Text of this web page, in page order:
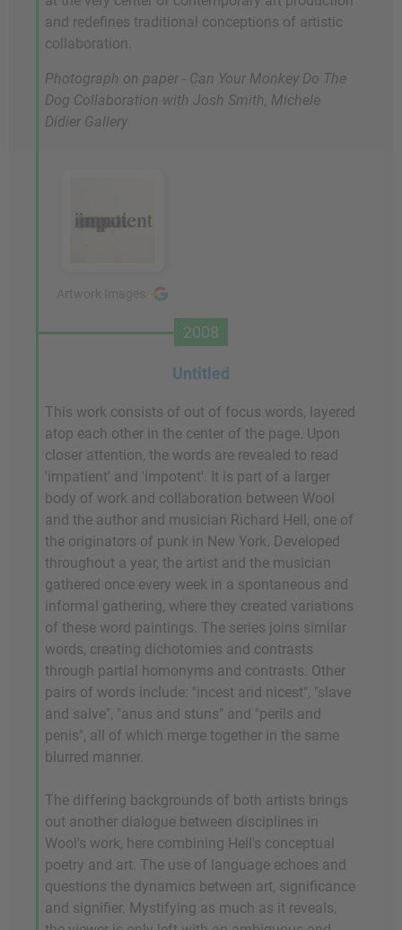
and redefines traditional conceptions of artistic
collaboration.
Photograph on paper - Can Your Monkey Do The
Dog Collaboration with Josh Smith, Michele
Didier Gallery
2008
Untitled
This work consists of out of focus words, layered
atop each other in the center of the page. Upon
closer attention, the words are revealed to read
'impatient' and 'impotent'. It is part of a larger
body of work and collaboration between Wool
and the author and musician Richard Hell, one of
the originators of punk in New York. Developed
throughout a year, the artist and the musician
gathered once every week in a spontaneous and
informal gathering, where they created variations
of these word paintings. The series joins similar
words, creating dichotomies and contrasts
through partial homonyms and contrasts. Other
pairs of words include: "incest and nicest", "slave
and salve", "anus and stuns" and "perils and
penis", all of which merge together in the same
blurred manner.
The differing backgrounds of both artists brings
out another dialogue between disciplines in
Wool's work, here combining Hell's conceptual
poetry and art. The use of language echoes and
questions the dynamics between art, significance
and signifier. Mystifying as much as it reveals,